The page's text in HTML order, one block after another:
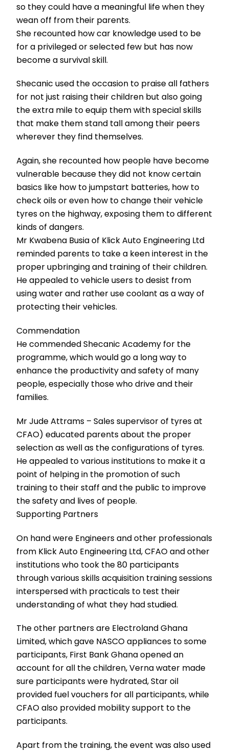
so they could have a meaningful life when they
wean off from their parents.
She recounted how car knowledge used to be
for a privileged or selected few but has now
become a survival skill.
Shecanic used the occasion to praise all fathers
for not just raising their children but also going
the extra mile to equip them with special skills
that make them stand tall among their peers
wherever they find themselves.
Again, she recounted how people have become
vulnerable because they did not know certain
basics like how to jumpstart batteries, how to
check oils or even how to change their vehicle
tyres on the highway, exposing them to different
kinds of dangers.
Mr Kwabena Busia of Klick Auto Engineering Ltd
reminded parents to take a keen interest in the
proper upbringing and training of their children.
He appealed to vehicle users to desist from
using water and rather use coolant as a way of
protecting their vehicles.
Commendation
He commended Shecanic Academy for the
programme, which would go a long way to
enhance the productivity and safety of many
people, especially those who drive and their
families.
Mr Jude Attrams – Sales supervisor of tyres at
CFAO) educated parents about the proper
selection as well as the configurations of tyres.
He appealed to various institutions to make it a
point of helping in the promotion of such
training to their staff and the public to improve
the safety and lives of people.
Supporting Partners
On hand were Engineers and other professionals
from Klick Auto Engineering Ltd, CFAO and other
institutions who took the 80 participants
through various skills acquisition training sessions
interspersed with practicals to test their
understanding of what they had studied.
The other partners are Electroland Ghana
Limited, which gave NASCO appliances to some
participants, First Bank Ghana opened an
account for all the children, Verna water made
sure participants were hydrated, Star oil
provided fuel vouchers for all participants, while
CFAO also provided mobility support to the
participants.
Apart from the training, the event was also used